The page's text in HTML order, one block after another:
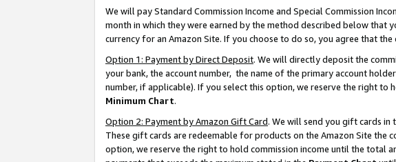
We will pay Standard Commission Income and Special Commission
month in which they were earned by the method described below that
currency for an Amazon Site. If you choose to do so, you agree that
Option 1: Payment by Direct Deposit. We will directly deposit the
your bank, the account number, the name of the primary account
number, if applicable). If you select this option, we reserve the right to
Minimum Chart.
Option 2: Payment by Amazon Gift Card. We will send you gift cards in
These gift cards are redeemable for products on the Amazon Site the
option, we reserve the right to hold commission income until the total